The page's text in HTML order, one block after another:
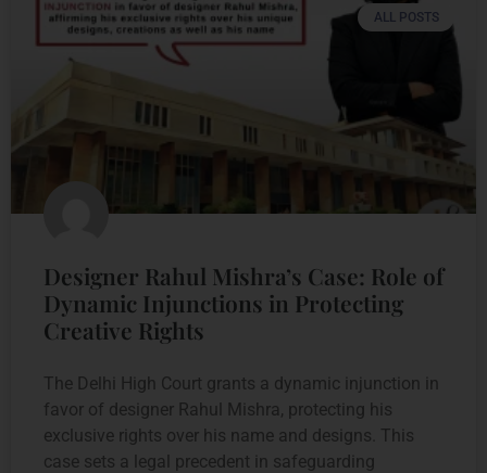
ALL POSTS
Designer Rahul Mishra’s Case: Role of
Dynamic Injunctions in Protecting
Creative Rights
The Delhi High Court grants a dynamic injunction in
favor of designer Rahul Mishra, protecting his
exclusive rights over his name and designs. This
case sets a legal precedent in safeguarding